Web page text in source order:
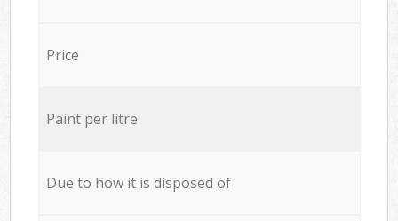
Price
Paint per litre
Due to how it is disposed of